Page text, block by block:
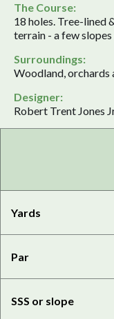
The Course:
18 holes. Tree-lined
terrain - a few
Surroundings:
Woodland, orchards
Designer:
Robert Trent Jones
Yards
Par
SSS or slope